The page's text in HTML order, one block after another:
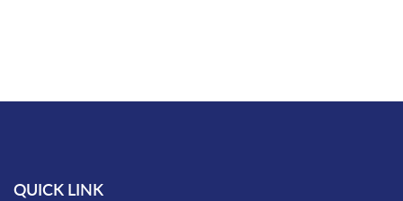
QUICK LINK